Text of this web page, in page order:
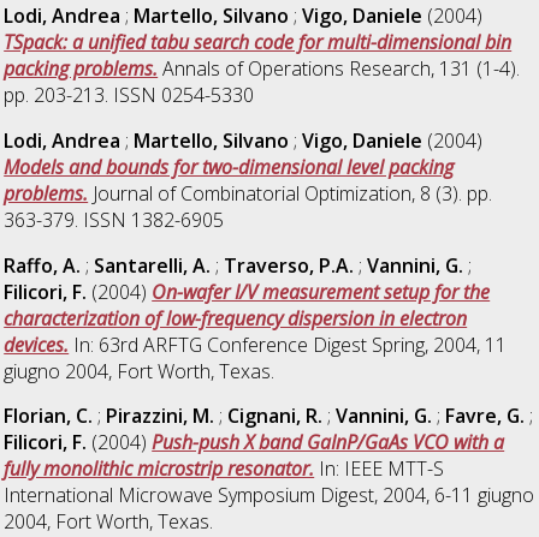
Lodi, Andrea ; Martello, Silvano ;Vigo, Daniele (2004)
TSpack: a unified tabu search code for multi-dimensional bin
packing problems. Annals of Operations Research, 131 (1-4).
pp. 203-213. ISSN 0254-5330
Lodi, Andrea ; Martello, Silvano ;Vigo, Daniele (2004)
Models and bounds for two-dimensional level packing
problems. Journal of Combinatorial Optimization, 8 (3). pp.
363-379. ISSN 1382-6905
Raffo, A. ; Santarelli, A. ; Traverso, P.A. ;Vannini, G. ;
Filicori, F. (2004) On-wafer I/V measurement setup for the
characterization of low-frequency dispersion in electron
devices. In: 63rd ARFTG Conference Digest Spring, 2004, 11
giugno 2004, Fort Worth, Texas.
Florian, C. ; Pirazzini, M. ; Cignani, R. ;Vannini, G. ; Favre, G. ;
Filicori, F. (2004)Push-push X band GaInP/GaAs VCO with a
fully monolithic microstrip resonator. In: IEEE MTT-S
International Microwave Symposium Digest, 2004, 6-11 giugno
2004, Fort Worth, Texas.